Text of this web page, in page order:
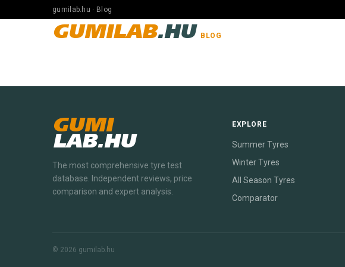
gumilab.hu · Blog
GUMILAB.HU BLOG
GUMI
LAB.HU
The most comprehensive tyre test
database. Independent reviews, price
comparison and expert analysis.
EXPLORE
Summer Tyres
Winter Tyres
All Season Tyres
Comparator
© 2026 gumilab.hu